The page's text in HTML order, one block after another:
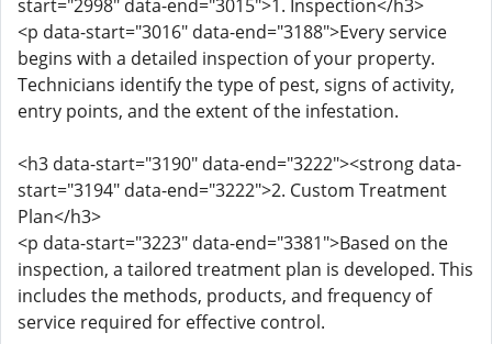
start="2998" data-end="3015">1. Inspection</h3>
<p data-start="3016" data-end="3188">Every service
begins with a detailed inspection of your property.
Technicians identify the type of pest, signs of activity,
entry points, and the extent of the infestation.
<h3 data-start="3190" data-end="3222"><strong data-
start="3194" data-end="3222">2. Custom Treatment
Plan</h3>
<p data-start="3223" data-end="3381">Based on the
inspection, a tailored treatment plan is developed. This
includes the methods, products, and frequency of
service required for effective control.